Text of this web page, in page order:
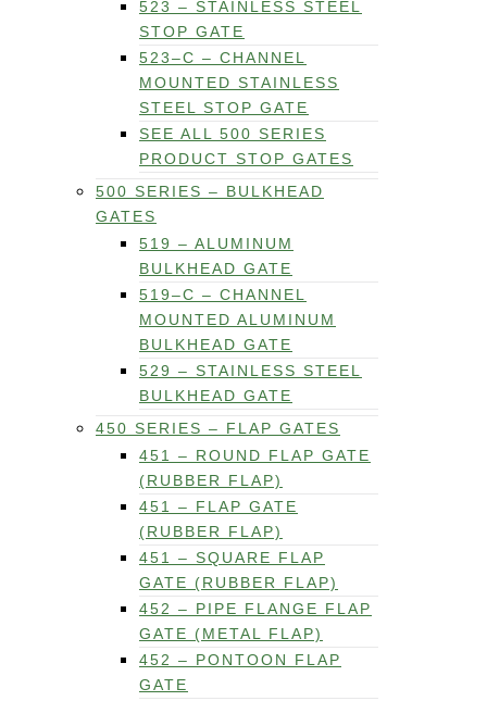
523 – STAINLESS STEEL
STOP GATE
523–C – CHANNEL
MOUNTED STAINLESS
STEEL STOP GATE
SEE ALL 500 SERIES
PRODUCT STOP GATES
500 SERIES – BULKHEAD
GATES
519 – ALUMINUM
BULKHEAD GATE
519–C – CHANNEL
MOUNTED ALUMINUM
BULKHEAD GATE
529 – STAINLESS STEEL
BULKHEAD GATE
450 SERIES – FLAP GATES
451 – ROUND FLAP GATE
(RUBBER FLAP)
451 – FLAP GATE
(RUBBER FLAP)
451 – SQUARE FLAP
GATE (RUBBER FLAP)
452 – PIPE FLANGE FLAP
GATE (METAL FLAP)
452 – PONTOON FLAP
GATE